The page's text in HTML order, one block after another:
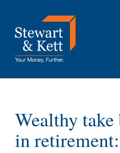
content
Wealthy
in